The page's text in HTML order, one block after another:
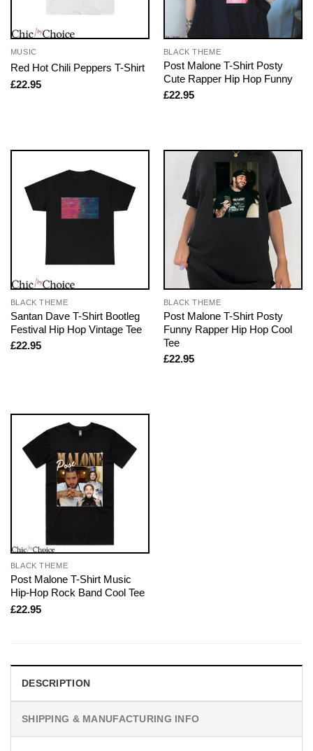
MUSIC
Red Hot Chili Peppers T-Shirt
£22.95
BLACK THEME
Post Malone T-Shirt Posty
Cute Rapper Hip Hop Funny
£22.95
BLACK THEME
Santan Dave T-Shirt Bootleg
Festival Hip Hop Vintage Tee
£22.95
BLACK THEME
Post Malone T-Shirt Posty
Funny Rapper Hip Hop Cool
Tee
£22.95
BLACK THEME
Post Malone T-Shirt Music
Hip-Hop Rock Band Cool Tee
£22.95
DESCRIPTION
SHIPPING & MANUFACTURING INFO